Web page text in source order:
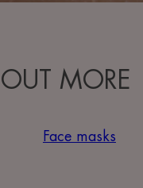
MORE
Face masks